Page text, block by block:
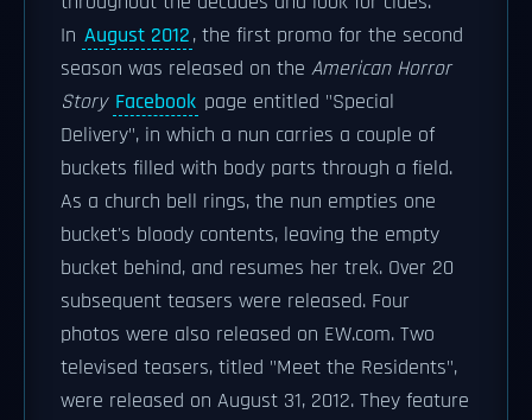
In August 2012, the first promo for the second
season was released on the American Horror
Story Facebook page entitled "Special
Delivery", in which a nun carries a couple of
buckets filled with body parts through a field.
As a church bell rings, the nun empties one
bucket's bloody contents, leaving the empty
bucket behind, and resumes her trek. Over 20
subsequent teasers were released. Four
photos were also released on EW.com. Two
televised teasers, titled "Meet the Residents",
were released on August 31, 2012. They feature